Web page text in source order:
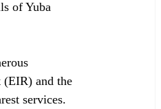
Control Board contends that the groundwater source is "underflow" of the Yuba River and, therefore, is water under the state's jurisdiction. If that is the case, the state would conduct a lengthy process to determine who is entitled to use the water. 

Supervisors Logue and Don Schrader both said they were comfortable with the EIR's water analysis because the project will stop if the developer can't get access to water. Project opponents, however, note that courts have been reluctant to accept that line of reasoning.

But project backers say the time has arrived to stop studying and move ahead. Richard Floch, a planning consultant for the developer, said Yuba County officials adopted the original River Highlands community plan because they could see growth coming. The Yuba Highlands plan is simply the next step, he said. Contracts are in place to provide water and the Wheatland-based school district is prepared to provide new schools. Planners have clustered housing away from areas that ge